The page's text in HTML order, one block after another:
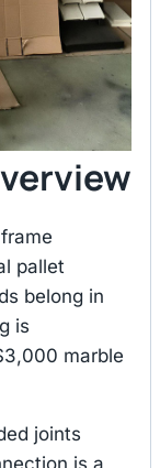
pallet
belong in
is
marble
joints
is a